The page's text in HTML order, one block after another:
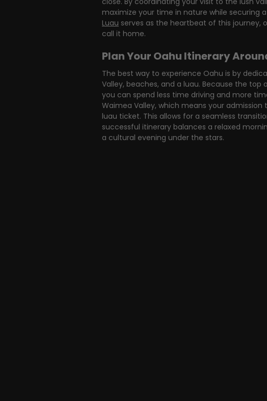
maximize your time in nature while
Luau serves as the heartbeat of this
call it home.
Plan Your Oahu Itinerary
The best way to experience Oahu is by
Valley, beaches, and a luau. Because the
you can spend less time driving and more
Waimea Valley, which means your
luau ticket. This allows for a seamless
successful itinerary balances a relaxed
a cultural evening under the stars.